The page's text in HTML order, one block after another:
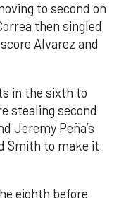
to second on
then singled
Alvarez and
in the sixth to
stealing second
Jeremy Peña’s
Smith to make it
eighth before